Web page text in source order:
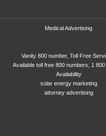
Medical Advertising
Vanity 800 number, Toll Free
Available toll free 800 numbers, 1
Availability
solar energy marketing
attorney advertising